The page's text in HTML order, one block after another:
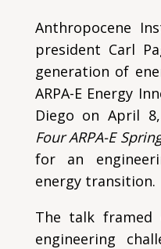
Anthropocene
president Carl
generation of
ARPA-E Energy
Diego on April
Four ARPA-E
for an
energy transition.
The talk framed
engineering